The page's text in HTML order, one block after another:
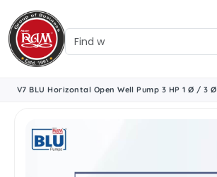
V7 BLU Horizontal Open Well Pump 3 HP 1 Ø / 3 Ø